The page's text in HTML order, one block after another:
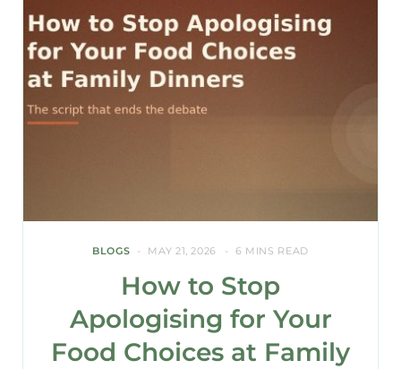
BLOGS MAY 21, 2026 6 MINS READ
How to Stop
Apologising for Your
Food Choices at Family